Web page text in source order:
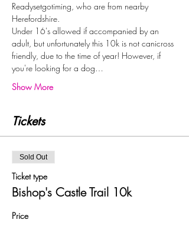
Readysetgotiming, who are from nearby
Herefordshire.
Under 16's allowed if accompanied by an
adult, but unfortunately this 10k is not canicross
friendly, due to the time of year! However, if
you're looking for a dog…
Show More
Tickets
Sold Out
Ticket type
Bishop's Castle Trail 10k
Price